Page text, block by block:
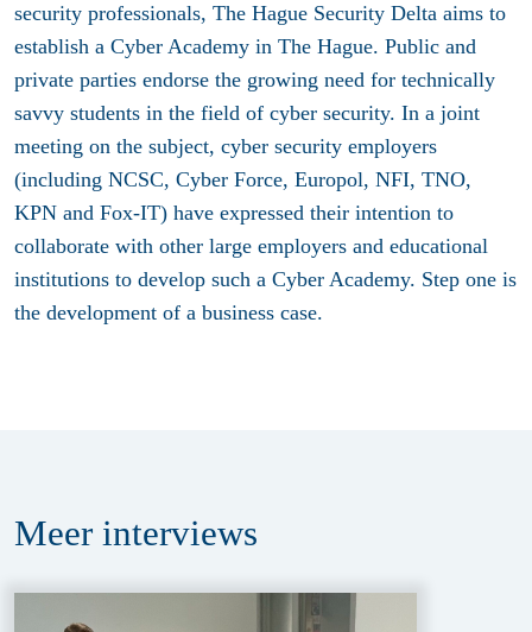
security professionals, The Hague Security Delta aims to
establish a Cyber Academy in The Hague. Public and
private parties endorse the growing need for technically
savvy students in the field of cyber security. In a joint
meeting on the subject, cyber security employers
(including NCSC, Cyber Force, Europol, NFI, TNO,
KPN and Fox-IT) have expressed their intention to
collaborate with other large employers and educational
institutions to develop such a Cyber Academy. Step one is
the development of a business case.
Meer interviews